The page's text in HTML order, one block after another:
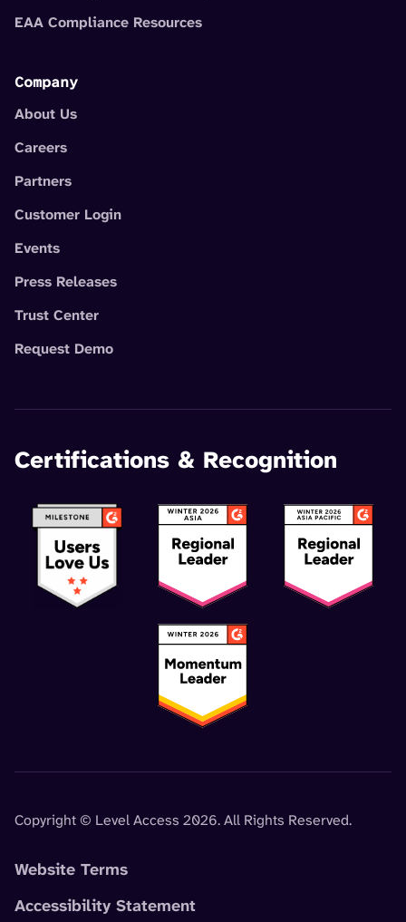
EAA Compliance Resources
Company
About Us
Careers
Partners
Customer Login
Events
Press Releases
Trust Center
Request Demo
Certifications & Recognition
Copyright © Level Access 2026. All Rights Reserved.
Website Terms
Accessibility Statement